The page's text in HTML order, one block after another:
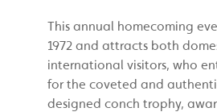
This annual homecoming
1972 and attracts both
international visitors, who
for the coveted and
designed conch trophy,